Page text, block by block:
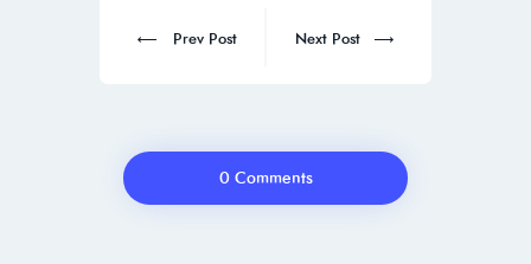
Prev Post Next Post
0 Comments